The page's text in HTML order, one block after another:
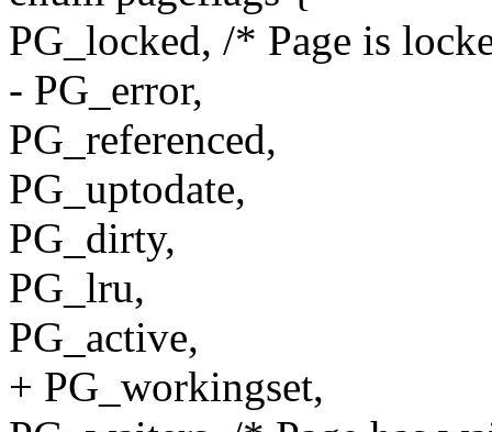
PG_locked, /* Page is
- PG_error,
PG_referenced,
PG_uptodate,
PG_dirty,
PG_lru,
PG_active,
+ PG_workingset,